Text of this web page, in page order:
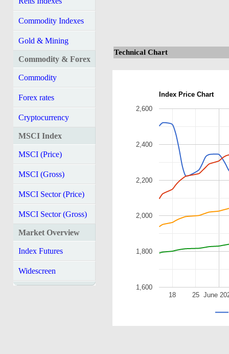
Commodity Indexes
Gold & Mining
Commodity & Forex
Commodity
Forex rates
Cryptocurrency
MSCI Index
MSCI (Price)
MSCI (Gross)
MSCI Sector (Price)
MSCI Sector (Gross)
Market Overview
Index Futures
Widescreen
Technical Chart
Index Price Chart
June
18 25
1,600
1,800
2,000
2,200
2,400
2,600